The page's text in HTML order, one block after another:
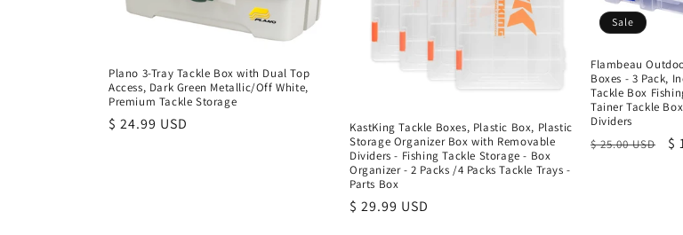
Plano 3-Tray Tackle Box with Dual Top
Access, Dark Green Metallic/Off White,
Premium Tackle Storage
Regular
$ 24.99 USD
KastKing Tackle Boxes, Plastic Box, Plastic
Storage Organizer Box with Removable
Dividers - Fishing Tackle Storage - Box
Organizer - 2 Packs /4 Packs Tackle Trays -
Parts Box
Regular
$ 29.99 USD
Sale
Flambeau
Boxes - 3 Pack,
Tackle Box
Tainer Tackle
Dividers
Regular
$ 25.00 USD $